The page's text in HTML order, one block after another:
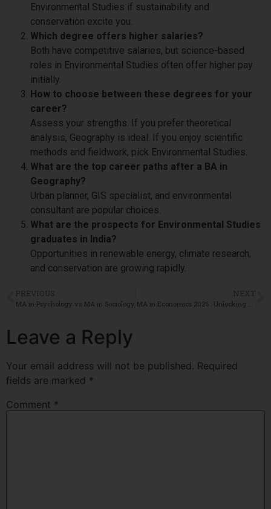
Environmental Studies if sustainability and
conservation excite you.
Which degree offers higher salaries?
Both have competitive salaries, but science-based
roles in Environmental Studies often offer higher pay
initially.
How to choose between these degrees for your
career?
Assess your strengths. If you prefer theoretical
analysis, Geography is ideal. If you enjoy scientific
methods and fieldwork, pick Environmental Studies.
What are the top career paths after a BA in
Geography?
Urban planner, GIS specialist, and environmental
consultant are popular choices.
What are the prospects for Environmental Studies
graduates in India?
Opportunities in renewable energy, climate research,
and conservation are growing rapidly.
PREVIOUS
MA in Psychology vs MA in Sociology
NEXT
Leave a Reply
Your email address will not be published. Required
fields are marked *
Comment *